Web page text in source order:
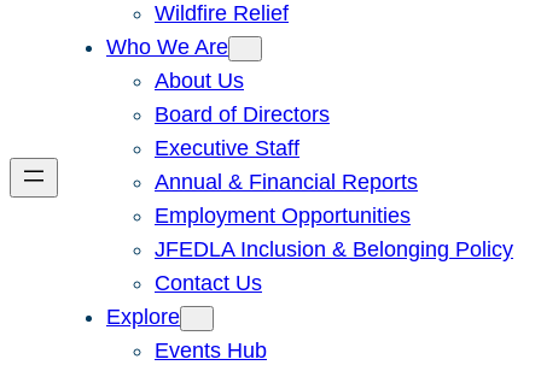
Wildfire Relief
Who We Are
About Us
Board of Directors
Executive Staff
Annual & Financial Reports
Employment Opportunities
JFEDLA Inclusion & Belonging Policy
Contact Us
Explore
Events Hub